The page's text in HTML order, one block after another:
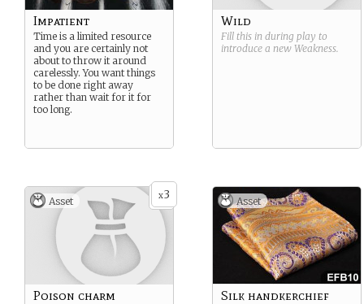
Impatient
Time is a limited resource
and you are certainly not
about to throw it around
carelessly. You want things
to be done right away
rather than wait for it for
too long.
Wild
Fill this in during play to
introduce a new Weakness.
x3
Asset
Poison charm
Asset
Silk handkerchief